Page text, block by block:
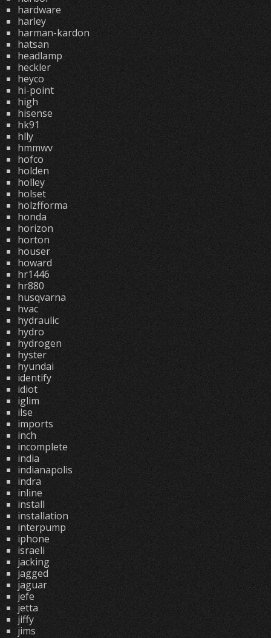
hardware
harley
harman-kardon
hatsan
headlamp
heckler
heyco
hi-point
high
hisense
hk91
hlly
hmmwv
hofco
holden
holley
holset
holzfforma
honda
horizon
horton
houser
howard
hr1446
hr880
husqvarna
hvac
hydraulic
hydro
hydrogen
hyster
hyundai
identify
idiot
iglim
ilse
imports
inch
incomplete
india
indianapolis
indra
inline
install
installation
interpump
iphone
israeli
jacking
jagged
jaguar
jefe
jetta
jiffy
jims